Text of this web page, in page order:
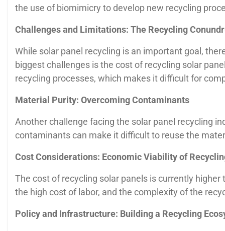
the use of biomimicry to develop new recycling
Challenges and Limitations: The Recycling
While solar panel recycling is an important goal,
biggest challenges is the cost of recycling solar
recycling processes, which makes it difficult for
Material Purity: Overcoming Contaminants
Another challenge facing the solar panel recycling
contaminants can make it difficult to reuse the
Cost Considerations: Economic Viability of
The cost of recycling solar panels is currently
the high cost of labor, and the complexity of the
Policy and Infrastructure: Building a Recycling